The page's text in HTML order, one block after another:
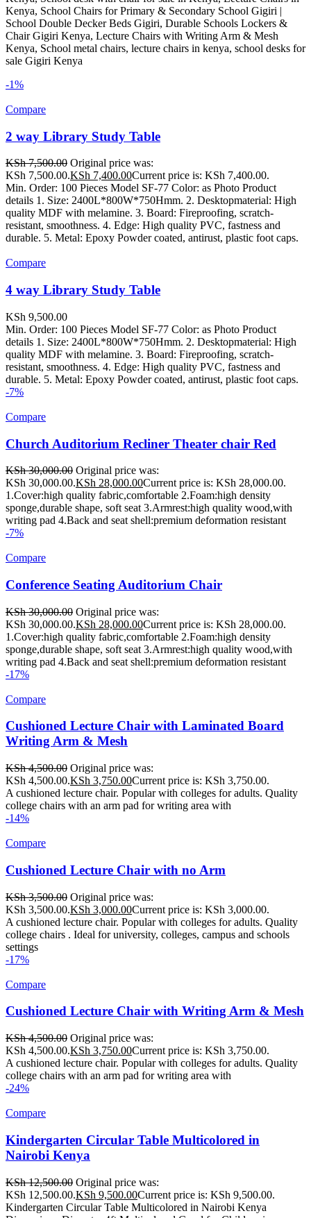
Kenya, School Chairs for Primary & Secondary School Gigiri |
School Double Decker Beds Gigiri, Durable Schools Lockers &
Chair Gigiri Kenya, Lecture Chairs with Writing Arm & Mesh
Kenya, School metal chairs, lecture chairs in kenya, school desks for
sale Gigiri Kenya
-1%
Compare
2 way Library Study Table
KSh7,500.00 Original price was:
KSh 7,500.00.KSh 7,400.00Current price is: KSh 7,400.00.
Min. Order: 100 Pieces Model SF-77 Color: as Photo Product
details 1. Size: 2400L*800W*750Hmm. 2. Desktopmaterial: High
quality MDF with melamine. 3. Board: Fireproofing, scratch-
resistant, smoothness. 4. Edge: High quality PVC, fastness and
durable. 5. Metal: Epoxy Powder coated, antirust, plastic foot caps.
Compare
4 way Library Study Table
KSh 9,500.00
Min. Order: 100 Pieces Model SF-77 Color: as Photo Product
details 1. Size: 2400L*800W*750Hmm. 2. Desktopmaterial: High
quality MDF with melamine. 3. Board: Fireproofing, scratch-
resistant, smoothness. 4. Edge: High quality PVC, fastness and
durable. 5. Metal: Epoxy Powder coated, antirust, plastic foot caps.
-7%
Compare
Church Auditorium Recliner Theater chair Red
KSh30,000.00 Original price was:
KSh 30,000.00.KSh 28,000.00Current price is: KSh 28,000.00.
1.Cover:high quality fabric,comfortable 2.Foam:high density
sponge,durable shape, soft seat 3.Armrest:high quality wood,with
writing pad 4.Back and seat shell:premium deformation resistant
-7%
Compare
Conference Seating Auditorium Chair
KSh30,000.00 Original price was:
KSh 30,000.00.KSh 28,000.00Current price is: KSh 28,000.00.
1.Cover:high quality fabric,comfortable 2.Foam:high density
sponge,durable shape, soft seat 3.Armrest:high quality wood,with
writing pad 4.Back and seat shell:premium deformation resistant
-17%
Compare
Cushioned Lecture Chair with Laminated Board
Writing Arm & Mesh
KSh4,500.00 Original price was:
KSh 4,500.00.KSh 3,750.00Current price is: KSh 3,750.00.
A cushioned lecture chair. Popular with colleges for adults. Quality
college chairs with an arm pad for writing area with
-14%
Compare
Cushioned Lecture Chair with no Arm
KSh3,500.00 Original price was:
KSh 3,500.00.KSh 3,000.00Current price is: KSh 3,000.00.
A cushioned lecture chair. Popular with colleges for adults. Quality
college chairs . Ideal for university, colleges, campus and schools
settings
-17%
Compare
Cushioned Lecture Chair with Writing Arm & Mesh
KSh4,500.00 Original price was:
KSh 4,500.00.KSh 3,750.00Current price is: KSh 3,750.00.
A cushioned lecture chair. Popular with colleges for adults. Quality
college chairs with an arm pad for writing area with
-24%
Compare
Kindergarten Circular Table Multicolored in
Nairobi Kenya
KSh12,500.00 Original price was:
KSh 12,500.00.KSh 9,500.00Current price is: KSh 9,500.00.
Kindergarten Circular Table Multicolored in Nairobi Kenya